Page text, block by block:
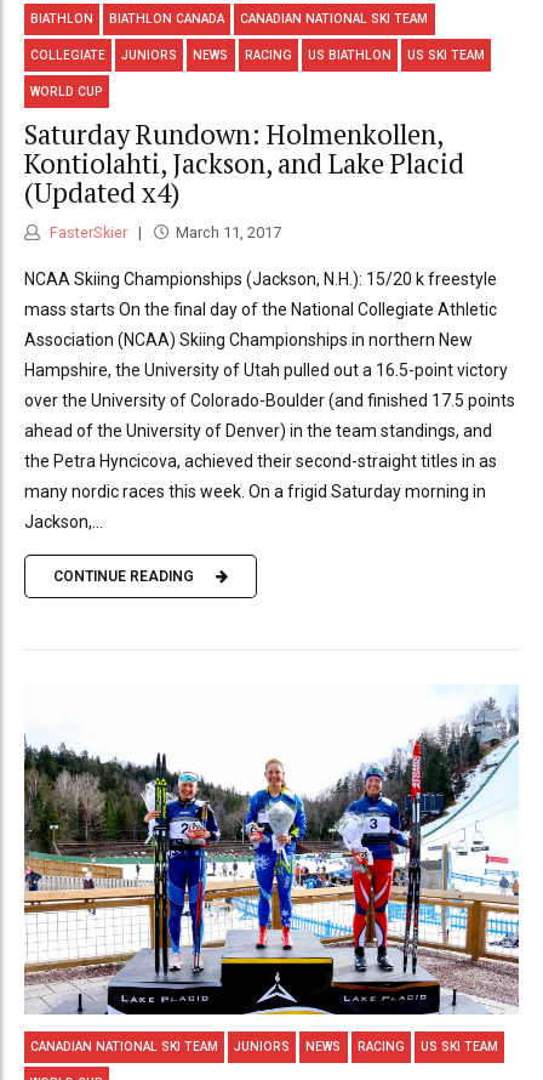
BIATHLON BIATHLON CANADA CANADIAN NATIONAL SKI TEAM
COLLEGIATE JUNIORS NEWS RACING US BIATHLON US SKI TEAM
WORLD CUP
Saturday Rundown: Holmenkollen,
Kontiolahti, Jackson, and Lake Placid
(Updated x4)
FasterSkier March 11, 2017
NCAA Skiing Championships (Jackson, N.H.): 15/20 k freestyle
mass starts On the final day of the National Collegiate Athletic
Association (NCAA) Skiing Championships in northern New
Hampshire, the University of Utah pulled out a 16.5-point victory
over the University of Colorado-Boulder (and finished 17.5 points
ahead of the University of Denver) in the team standings, and
the Petra Hyncicova, achieved their second-straight titles in as
many nordic races this week. On a frigid Saturday morning in
Jackson,...
CONTINUE READING
CANADIAN NATIONAL SKI TEAM JUNIORS NEWS RACING US SKI TEAM